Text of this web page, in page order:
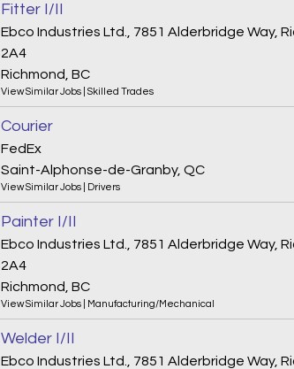
Fitter I/II
Ebco Industries Ltd., 7851 Alderbridge Way,
2A4
Richmond, BC
View Similar Jobs Skilled Trades
Courier
FedEx
Saint-Alphonse-de-Granby, QC
View Similar Jobs Drivers
Painter I/II
Ebco Industries Ltd., 7851 Alderbridge Way,
2A4
Richmond, BC
View Similar Jobs Manufacturing/Mechanical
Welder I/II
Ebco Industries Ltd., 7851 Alderbridge Way,